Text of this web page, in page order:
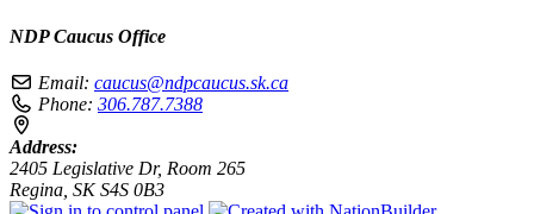
NDP Caucus Office
Email: caucus@ndpcaucus.sk.ca
Phone: 306.787.7388
Address:
2405 Legislative Dr, Room 265
Regina, SK S4S 0B3